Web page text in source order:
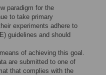
paradigm for the
to take primary
experiments adhere to
guidelines and should
of achieving this goal.
are submitted to one of
that complies with the